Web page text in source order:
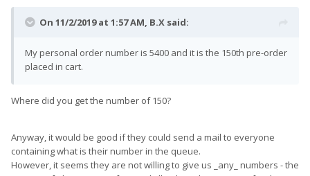
On 11/2/2019 at 1:57 AM, B.X said:
My personal order number is 5400 and it is the 150th pre-order
placed in cart.
Where did you get the number of 150?
Anyway, it would be good if they could send a mail to everyone
containing what is their number in the queue.
However, it seems they are not willing to give us _any_ numbers - the